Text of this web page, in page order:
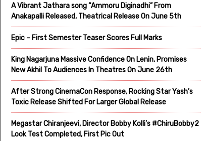
A Vibrant Jathara song “Ammoru Diginadhi” From
Anakapalli Released, Theatrical Release On June 5th
Epic – First Semester Teaser Scores Full Marks
King Nagarjuna Massive Confidence On Lenin, Promises
New Akhil To Audiences In Theatres On June 26th
After Strong CinemaCon Response, Rocking Star Yash’s
Toxic Release Shifted For Larger Global Release
Megastar Chiranjeevi, Director Bobby Kolli’s #ChiruBobby2
Look Test Completed, First Pic Out